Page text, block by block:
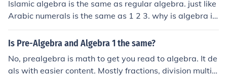
Islamic algebra is the same as regular algebra. just like
Arabic numerals is the same as 1 2 3. why is algebra i
mportant today? there is no difference between these q
uestions.
Is Pre-Algebra and Algebra 1 the same?
No, prealgebra is math to get you read to algebra. It de
als with easier content. Mostly fractions, division multipl